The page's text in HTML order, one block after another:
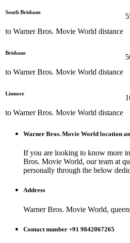
South Brisbane
to Warner Bros. Movie World distance
Brisbane
to Warner Bros. Movie World distance
Lismore
to Warner Bros. Movie World distance
Warner Bros. Movie World location
If you are looking to know more
Bros. Movie World, our team at
personally through the below
Address
Warner Bros. Movie World,
Contact number +91 9842067265